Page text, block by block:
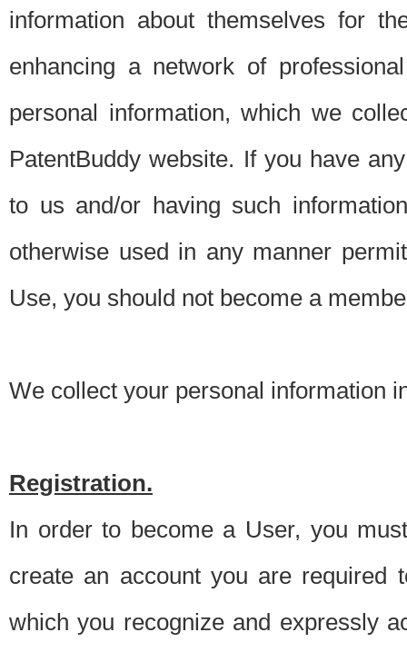
information about themselves for
enhancing a network of
personal information, which we
PatentBuddy website. If you have
to us and/or having such
otherwise used in any manner
Use, you should not become a
We collect your personal information
Registration.
In order to become a User, you
create an account you are required
which you recognize and expressly